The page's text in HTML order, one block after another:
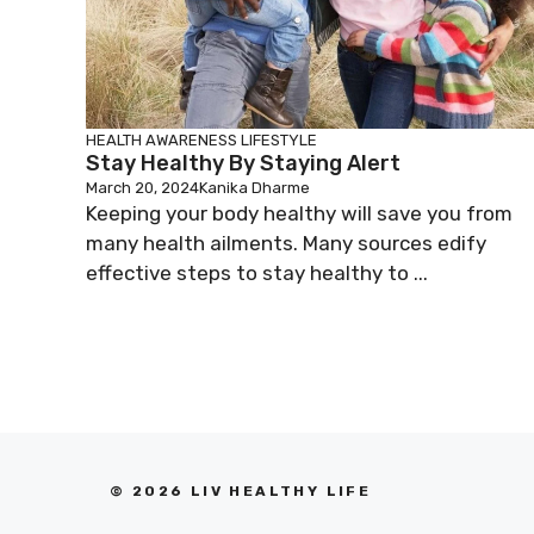
HEALTH AWARENESS LIFESTYLE
Stay Healthy By Staying Alert
March 20, 2024Kanika Dharme
Keeping your body healthy will save you from
many health ailments. Many sources edify
effective steps to stay healthy to ...
© 2026 LIV HEALTHY LIFE